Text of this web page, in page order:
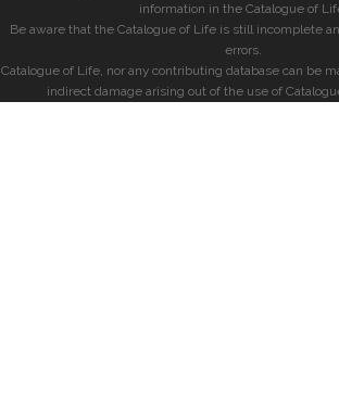
information in the Catalogue of
Be aware that the Catalogue of Life is still incomplete
errors.
Catalogue of Life, nor any contributing database can be
indirect damage arising out of the use of